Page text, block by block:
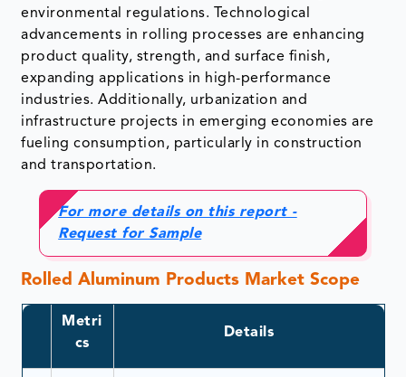
environmental regulations. Technological
advancements in rolling processes are enhancing
product quality, strength, and surface finish,
expanding applications in high-performance
industries. Additionally, urbanization and
infrastructure projects in emerging economies are
fueling consumption, particularly in construction
and transportation.
For more details on this report -
Request for Sample
Rolled Aluminum Products Market Scope
Metri
cs
Details